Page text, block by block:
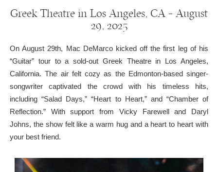
Greek Theatre in Los Angeles, CA — August
29, 2025
On August 29th, Mac DeMarco kicked off the first leg of his
“Guitar” tour to a sold-out Greek Theatre in Los Angeles,
California. The air felt cozy as the Edmonton-based singer-
songwriter captivated the crowd with his timeless hits,
including “Salad Days,” “Heart to Heart,” and “Chamber of
Reflection.” With support from Vicky Farewell and Daryl
Johns, the show felt like a warm hug and a heart to heart with
your best friend.